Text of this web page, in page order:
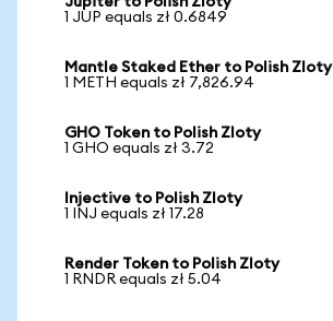
1 JUP equals zł 0.6849
Mantle Staked Ether to Polish Zloty
1 METH equals zł 7,826.94
GHO Token to Polish Zloty
1 GHO equals zł 3.72
Injective to Polish Zloty
1 INJ equals zł 17.28
Render Token to Polish Zloty
1 RNDR equals zł 5.04